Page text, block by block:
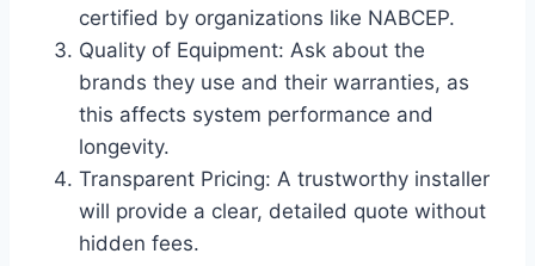
certified by organizations like NABCEP.
Quality of Equipment: Ask about the
brands they use and their warranties, as
this affects system performance and
longevity.
Transparent Pricing: A trustworthy installer
will provide a clear, detailed quote without
hidden fees.